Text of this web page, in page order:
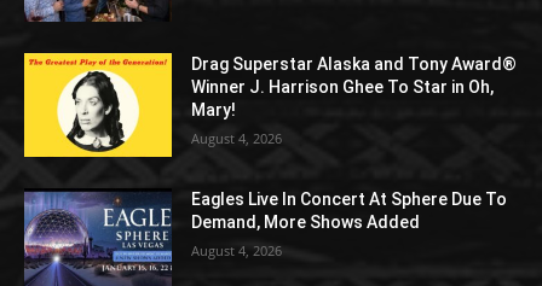
Drag Superstar Alaska and Tony Award®
Winner J. Harrison Ghee To Star in Oh,
Mary!
August 4, 2026
Eagles Live In Concert At Sphere Due To
Demand, More Shows Added
August 4, 2026